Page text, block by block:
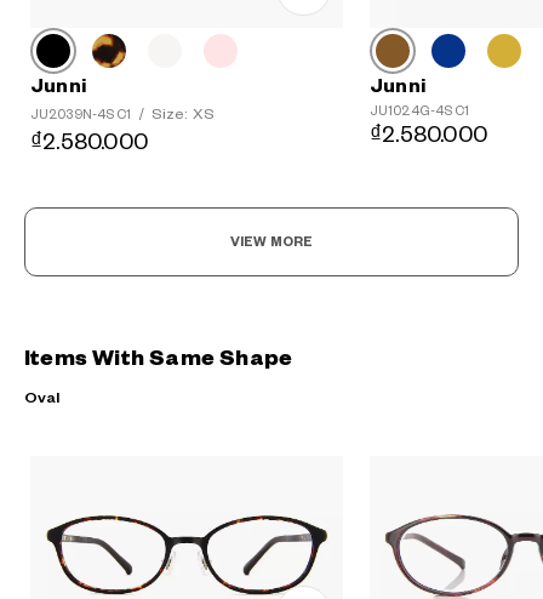
Junni
JU2039N-4S C1 / Size: XS
₫2.580.000
Junni
JU1024G-4S C1
₫2.580.000
VIEW MORE
Items With Same Shape
Oval